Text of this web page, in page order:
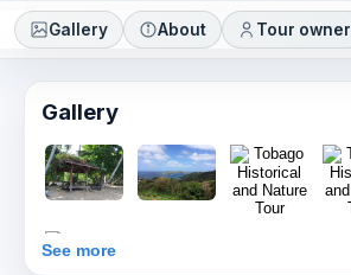
Gallery About Tour owner
Gallery
See more